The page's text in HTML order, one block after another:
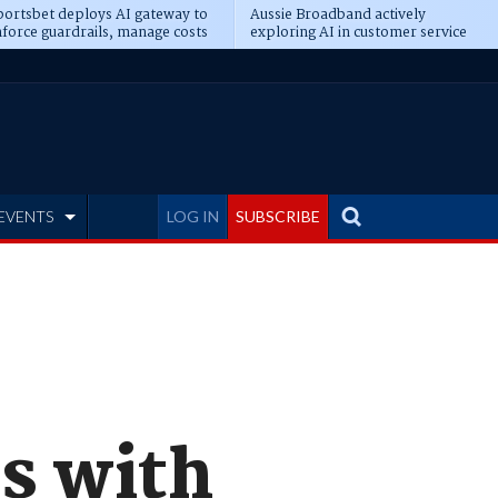
deploys AI gateway to
guardrails, manage costs
Aussie Broadband actively
exploring AI in customer service
LOG IN SUBSCRIBE